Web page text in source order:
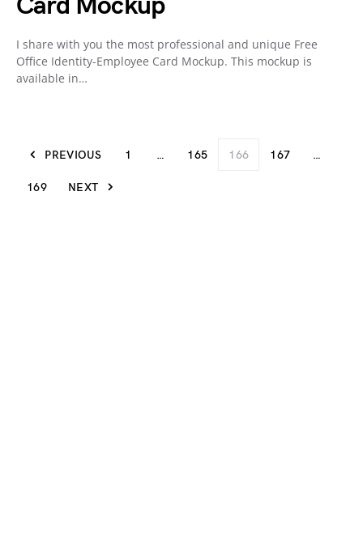
I share with you the most professional and unique Free
Office Identity-Employee Card Mockup. This mockup is
available in…
PREVIOUS 1 … 165 166 167 …
169 NEXT